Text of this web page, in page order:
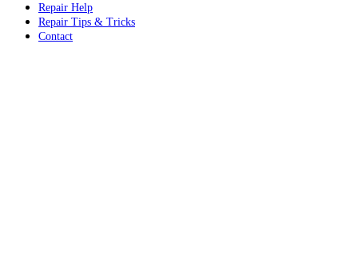
Repair Help
Repair Tips & Tricks
Contact